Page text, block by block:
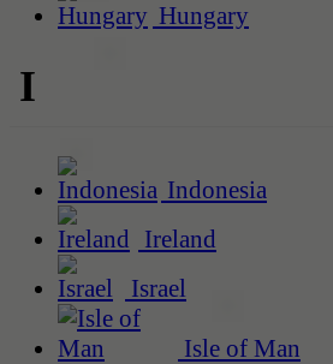
Hungary
I
Indonesia
Ireland
Israel
Isle of Man